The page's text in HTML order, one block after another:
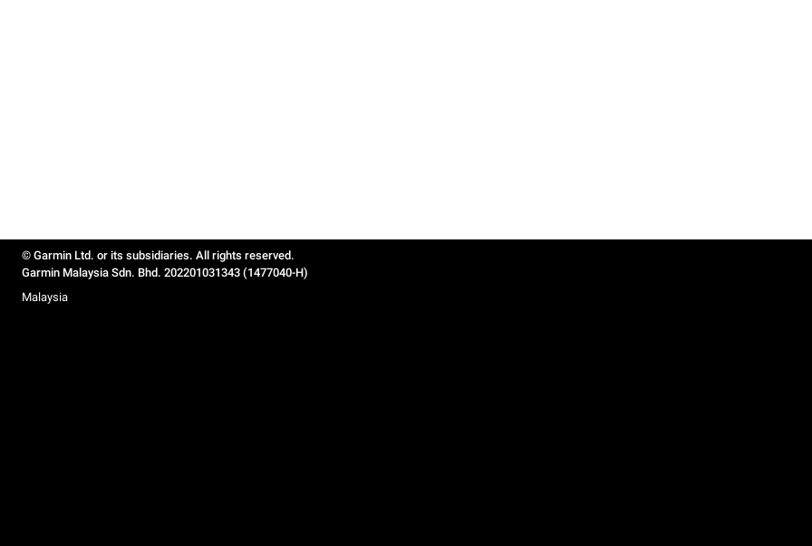
© Garmin Ltd. or its subsidiaries. All rights reserved.
Garmin Malaysia Sdn. Bhd. 202201031343 (1477040-H)
Malaysia